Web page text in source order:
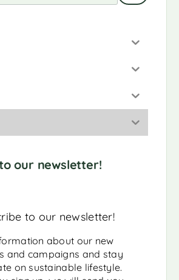
our newsletter!
to our newsletter!
about our new
and campaigns and stay
on sustainable lifestyle.